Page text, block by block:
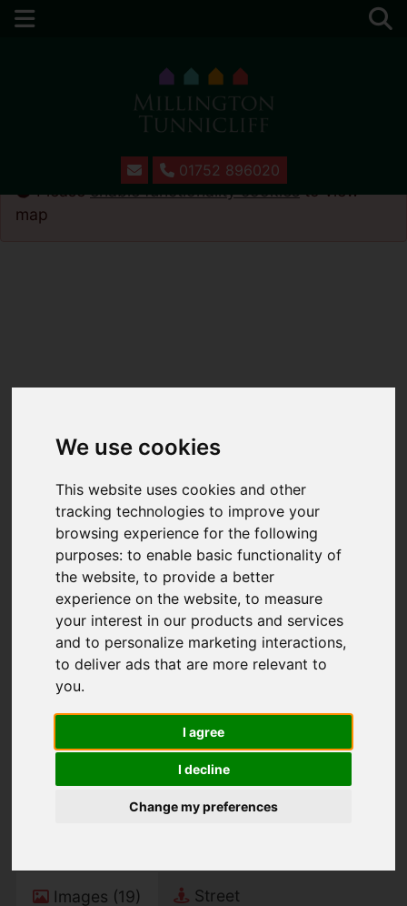
We use cookies
This website uses cookies and other
tracking technologies to improve your
browsing experience for the following
purposes:to enable basic functionality of
the website,to provide a better
experience on the website,to measure
your interest in our products and services
and to personalize marketing interactions,
to deliver ads that are more relevant to
you.
I agree
I decline
Change my preferences
01752 896020
You are here:Home
For Sale
3 Bedroom Property For Sale Lippell Drive,
Plymouth
Pleaseenable functionality cookiesto view
map
Lippell Drive,
Plymouth
Guide price £355,000
Images (19) Street